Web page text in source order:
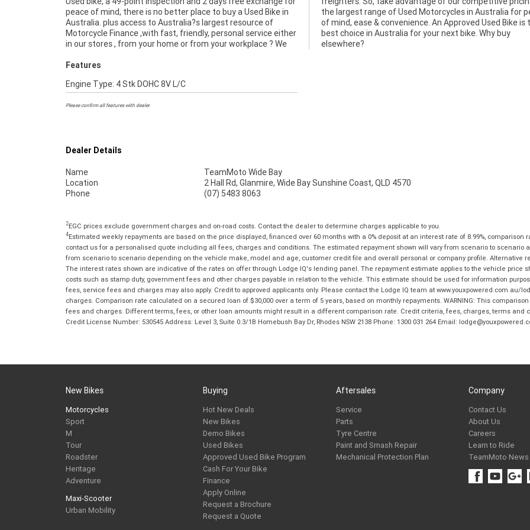
peace of mind, there is no better place to buy a Used Bike in
Australia. plus access to Australia?s largest resource of
Motorcycle Finance ,with fast, friendly, personal service either
in our stores , from your home or from your workplace ? We
the largest range of Used Motorcycles in Australia for peace
of mind, ease & convenience. An Approved Used Bike is the
best choice in Australia for your next bike. Why buy
elsewhere?
Features
Engine Type: 4 Stk DOHC 8V L/C
Please confirm all features with dealer.
Dealer Details
Name
TeamMoto Wide Bay
Location
2 Hall Rd, Glanmire, Wide Bay Sunshine Coast, QLD 4570
Phone
(07) 5483 8063
2EGC prices exclude government charges and on-road costs. Contact the dealer to determine charges applicable to you.
4Estimated weekly repayments are based on the price displayed, financed over 60 months with a 0% deposit at an interest rate of 8.99%, comparison
contact us for a personalised quote including all fees, charges and conditions. The estimated repayment shown will vary from scenario to
from scenario to scenario depending on the vehicle make, model and age, customer credit file and overall personal or company profile. Alternative
The interest rates shown are indicative of the rates on offer through Lodge IQ's lending panel. The repayment estimate applies to the vehicle price
costs such as stamp duty, government fees and other charges payable in relation to the vehicle. This estimate should be used for information
fees, service fees and charges may also apply. Credit to approved applicants only. Please contact the Lodge IQ team at www.youxpowered.com.au/
charges. Comparison rate calculated on a secured loan of $30,000 over a term of 5 years, based on monthly repayments. WARNING: This
fees and charges. Different terms, fees, or other loan amounts might result in a different comparison rate. Credit criteria, fees, charges, terms and
Credit License Number: 530545 Address: Level 3, Suite 0.3/1B Homebush Bay Dr, Rhodes NSW 2138 Phone: 1300 031 264 Email:
New Bikes
Motorcycles
Sport
M
Tour
Roadster
Heritage
Adventure
Maxi-Scooter
Urban Mobility
Buying
Hot New Deals
New Bikes
Demo Bikes
Used Bikes
Approved Used Bike Program
Cash For Your Bike
Finance
Apply Online
Request a Brochure
Request a Quote
Aftersales
Service
Parts
Tyre Centre
Paint and Smash Repair
Mechanical Protection Plan
Company
Contact Us
About Us
Careers
Learn to Ride
TeamMoto News